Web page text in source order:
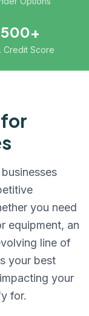
500+
Credit Score
you need
equipment, an
line of
your best
your
for.